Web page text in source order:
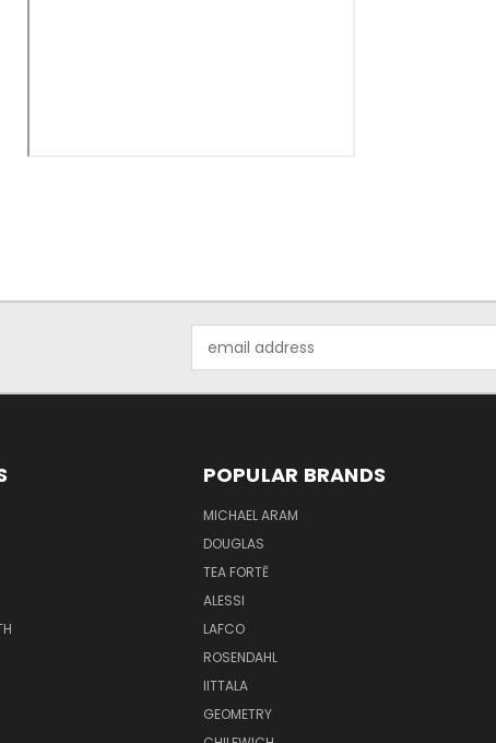
Address
POPULAR BRANDS
MICHAEL ARAM
DOUGLAS
TEA FORTĒ
ALESSI
LAFCO
ROSENDAHL
IITTALA
GEOMETRY